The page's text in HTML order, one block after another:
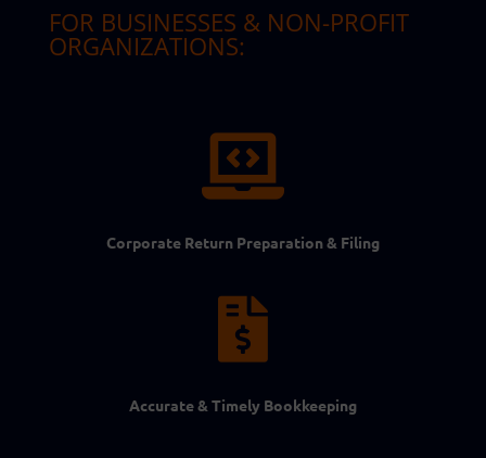
FOR BUSINESSES & NON-PROFIT
ORGANIZATIONS:

Corporate Return Preparation & Filing

Accurate & Timely Bookkeeping